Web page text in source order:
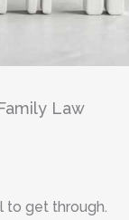
Law
to get through.